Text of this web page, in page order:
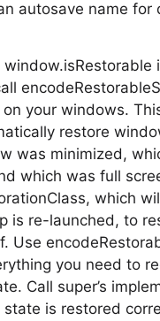
autosave name for
window.isRestorable
your windows.
restore
was minimized,
which was full
which
is re-launched, to
Use
you need to
Call super’s
is restored